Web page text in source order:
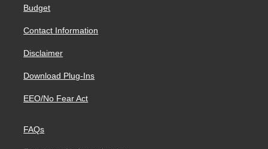
Budget
Contact Information
Disclaimer
Download Plug-Ins
EEO/No Fear Act
FAQs